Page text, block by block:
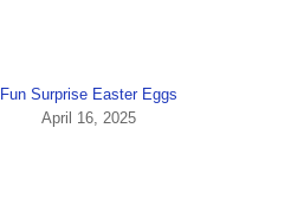
Fun Surprise Easter Eggs
April 16, 2025